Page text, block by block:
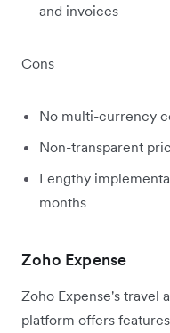
and invoices
Cons
No multi-currency
Non-transparent
Lengthy
months
Zoho Expense
Zoho Expense's travel
platform offers